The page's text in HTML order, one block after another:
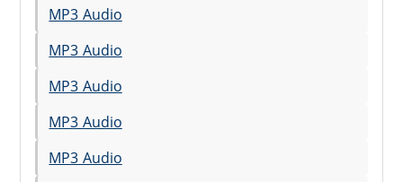
MP3 Audio
MP3 Audio
MP3 Audio
MP3 Audio
MP3 Audio